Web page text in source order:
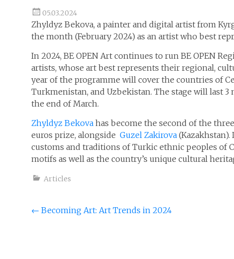
05.03.2024
Zhyldyz Bekova, a painter and digital artist from
the month (February 2024) as an artist who best
In 2024, BE OPEN Art continues to run BE OPEN
artists, whose art best represents their regional,
year of the programme will cover the countries of
Turkmenistan, and Uzbekistan. The stage will last
the end of March.
Zhyldyz Bekova has become the second of the
euros prize, alongside Guzel Zakirova
customs and traditions of Turkic ethnic peoples of
motifs as well as the country’s unique cultural
Articles
Post
← Becoming Art: Art Trends in 2024